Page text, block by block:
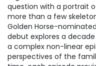
Past
question with a portrait
more than a few
Golden Horse-
debut explores a
a complex non-linear
perspectives of the